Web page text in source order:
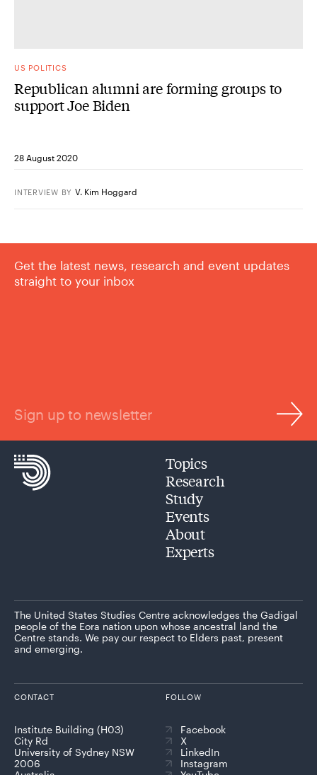
US POLITICS
Republican alumni are forming groups to
support Joe Biden
28 August 2020
INTERVIEW BY V. Kim Hoggard
Get the latest news, research and event updates
straight to your inbox
Sign up to newsletter
Topics
Research
Study
Events
About
Experts
The United States Studies Centre acknowledges the Gadigal
people of the Eora nation upon whose ancestral land the
Centre stands. We pay our respect to Elders past, present
and emerging.
CONTACT
Institute Building (H03)
City Rd
University of Sydney NSW
2006
FOLLOW
Facebook
X
LinkedIn
Instagram